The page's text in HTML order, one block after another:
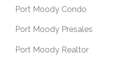
Port Moody Condo
Port Moody Presales
Port Moody Realtor